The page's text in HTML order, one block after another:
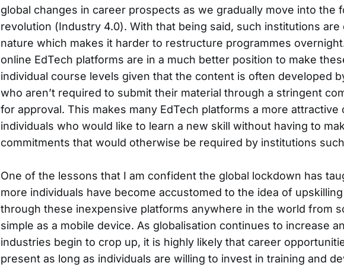
global changes in career prospects as we gradually move into the
revolution (Industry 4.0). With that being said, such institutions are
nature which makes it harder to restructure programmes
online EdTech platforms are in a much better position to make
individual course levels given that the content is often developed
who aren’t required to submit their material through a stringent
for approval. This makes many EdTech platforms a more attractive
individuals who would like to learn a new skill without having to
commitments that would otherwise be required by institutions
One of the lessons that I am confident the global lockdown has
more individuals have become accustomed to the idea of
through these inexpensive platforms anywhere in the world from
simple as a mobile device. As globalisation continues to increase
industries begin to crop up, it is highly likely that career
present as long as individuals are willing to invest in training and